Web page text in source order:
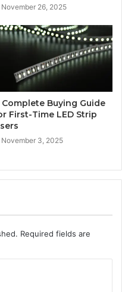
November 26, 2025
Complete Buying Guide
First-Time LED Strip
November 3, 2025
Required fields are